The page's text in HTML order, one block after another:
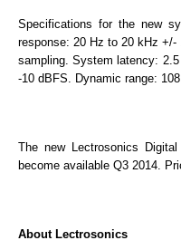
Specifications for the new
response: 20 Hz to 20 kHz
sampling. System latency:
-10 dBFS. Dynamic range: 108
The new Lectrosonics
become available Q3 2014.
About Lectrosonics